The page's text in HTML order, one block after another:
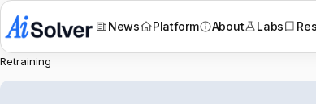
News Platform About Labs
Retraining